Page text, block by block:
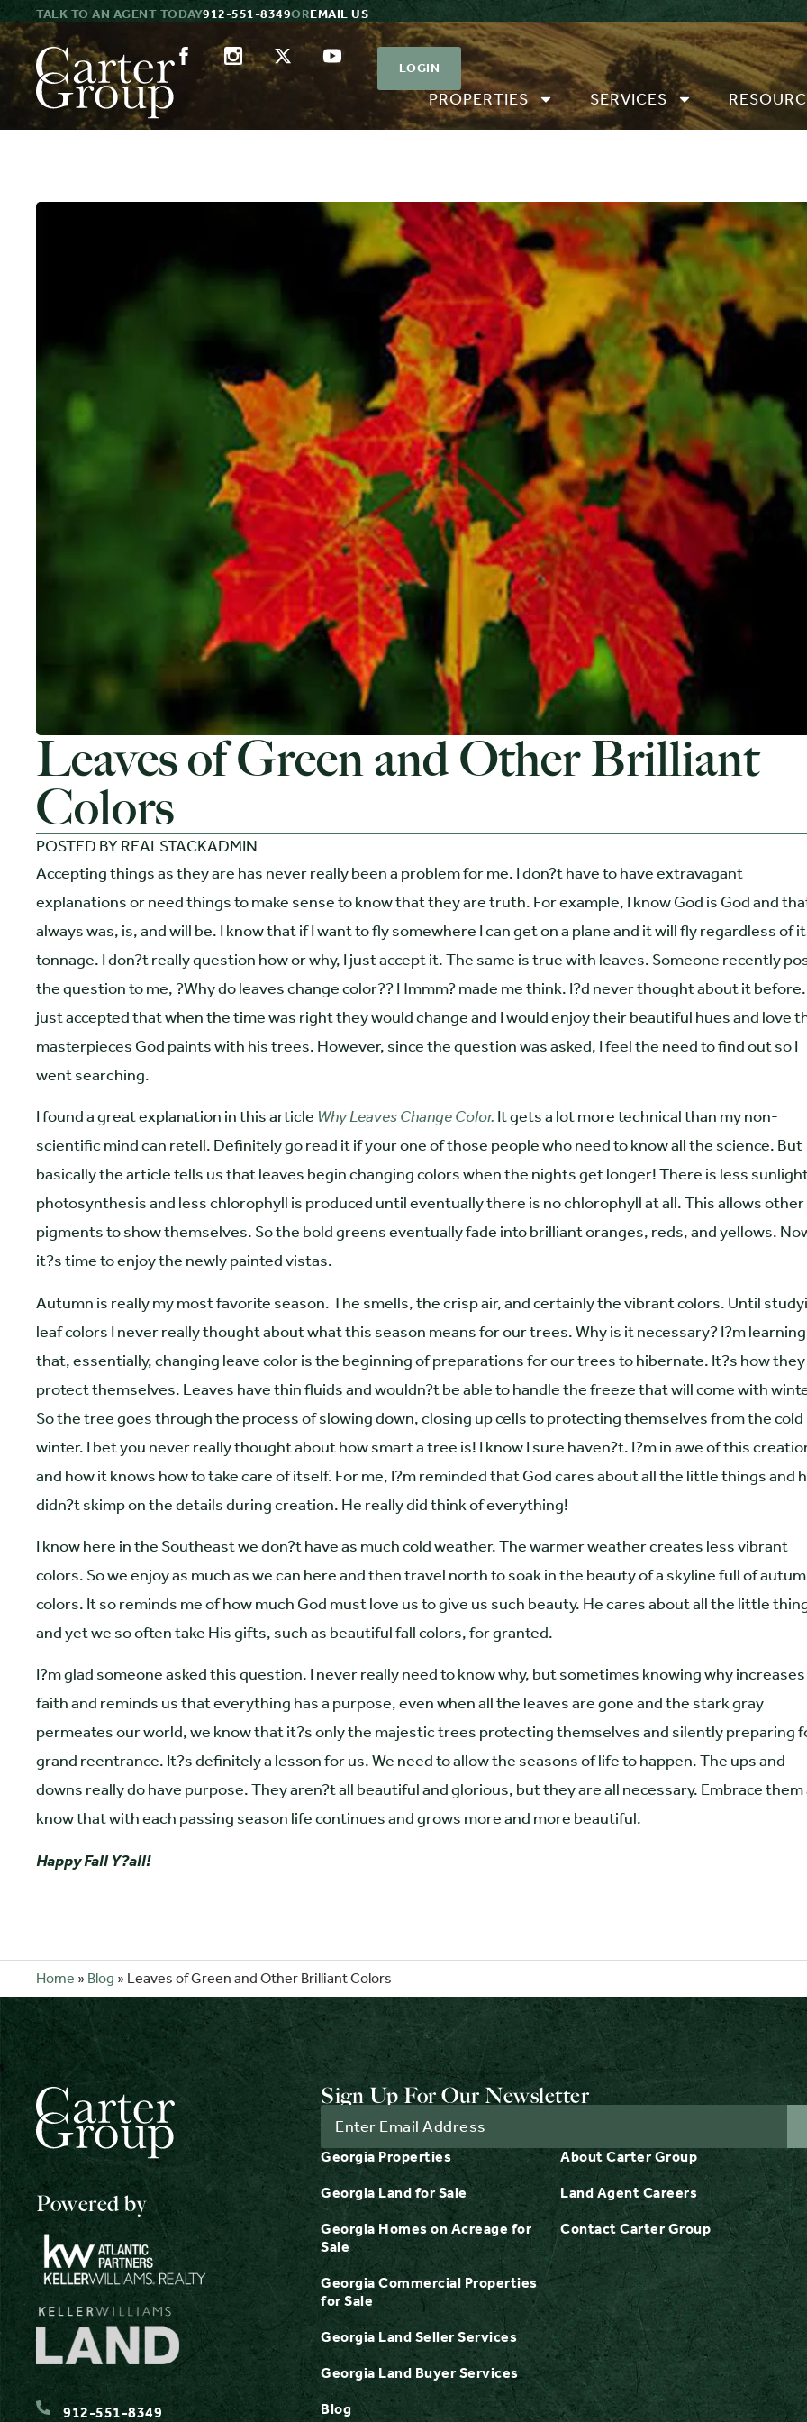
TALK TO AN AGENT TODAY912-551-8349OREMAIL US
PROPERTIES SERVICES
LOGIN
Leaves of Green and Other Brilliant
Colors
POSTED BY REALSTACKADMIN
Accepting things as they are has never really been a problem for me. I don?t have to have extravagant
explanations or need things to make sense to know that they are truth. For example, I know God is God and
always was, is, and will be. I know that if I want to fly somewhere I can get on a plane and it will fly regardless of
tonnage. I don?t really question how or why, I just accept it. The same is true with leaves. Someone recently
the question to me, ?Why do leaves change color?? Hmmm? made me think. I?d never thought about it before.
just accepted that when the time was right they would change and I would enjoy their beautiful hues and love
masterpieces God paints with his trees. However, since the question was asked, I feel the need to find out so I
went searching.
I found a great explanation in this article Why Leaves Change Color. It gets a lot more technical than my non-
scientific mind can retell. Definitely go read it if your one of those people who need to know all the science. But
basically the article tells us that leaves begin changing colors when the nights get longer! There is less
photosynthesis and less chlorophyll is produced until eventually there is no chlorophyll at all. This allows other
pigments to show themselves. So the bold greens eventually fade into brilliant oranges, reds, and yellows.
it?s time to enjoy the newly painted vistas.
Autumn is really my most favorite season. The smells, the crisp air, and certainly the vibrant colors. Until
leaf colors I never really thought about what this season means for our trees. Why is it necessary? I?m learning
that, essentially, changing leave color is the beginning of preparations for our trees to hibernate. It?s how they
protect themselves. Leaves have thin fluids and wouldn?t be able to handle the freeze that will come with
So the tree goes through the process of slowing down, closing up cells to protecting themselves from the cold
winter. I bet you never really thought about how smart a tree is! I know I sure haven?t. I?m in awe of this
and how it knows how to take care of itself. For me, I?m reminded that God cares about all the little things and
didn?t skimp on the details during creation. He really did think of everything!
I know here in the Southeast we don?t have as much cold weather. The warmer weather creates less vibrant
colors. So we enjoy as much as we can here and then travel north to soak in the beauty of a skyline full of
colors. It so reminds me of how much God must love us to give us such beauty. He cares about all the little
and yet we so often take His gifts, such as beautiful fall colors, for granted.
I?m glad someone asked this question. I never really need to know why, but sometimes knowing why
faith and reminds us that everything has a purpose, even when all the leaves are gone and the stark gray
permeates our world, we know that it?s only the majestic trees protecting themselves and silently preparing
grand reentrance. It?s definitely a lesson for us. We need to allow the seasons of life to happen. The ups and
downs really do have purpose. They aren?t all beautiful and glorious, but they are all necessary. Embrace them
know that with each passing season life continues and grows more and more beautiful.
Happy Fall Y?all!
Home » Blog » Leaves of Green and Other Brilliant Colors
Powered by
912-551-8349
Sign Up For Our Newsletter
Georgia Properties
Georgia Land for Sale
Georgia Homes on Acreage for
Sale
Georgia Commercial Properties
for Sale
Georgia Land Seller Services
Georgia Land Buyer Services
Blog
About Carter Group
Land Agent Careers
Contact Carter Group